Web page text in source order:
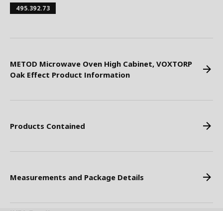
495.392.73
METOD Microwave Oven High Cabinet, VOXTORP
Oak Effect Product Information
Products Contained
Measurements and Package Details